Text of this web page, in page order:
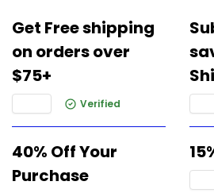
Get Free shipping
on orders over
$75+
Verified
40% Off Your
Purchase